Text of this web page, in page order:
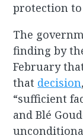
protection
The
finding by
February
that decision
“sufficient
and Blé